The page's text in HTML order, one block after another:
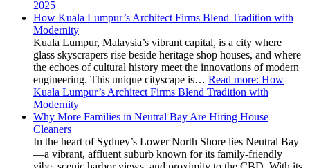
2025
How Kuala Lumpur’s Architect Firms Blend Tradition with
Modernity
Kuala Lumpur, Malaysia’s vibrant capital, is a city where
glass skyscrapers rise beside heritage shop houses, and where
the echoes of cultural history meet the innovations of modern
engineering. This unique cityscape is… Read more: How
Kuala Lumpur’s Architect Firms Blend Tradition with
Modernity
Why More Families in Neutral Bay Are Hiring House
Cleaners
In the heart of Sydney’s Lower North Shore lies Neutral Bay
—a vibrant, affluent suburb known for its family-friendly